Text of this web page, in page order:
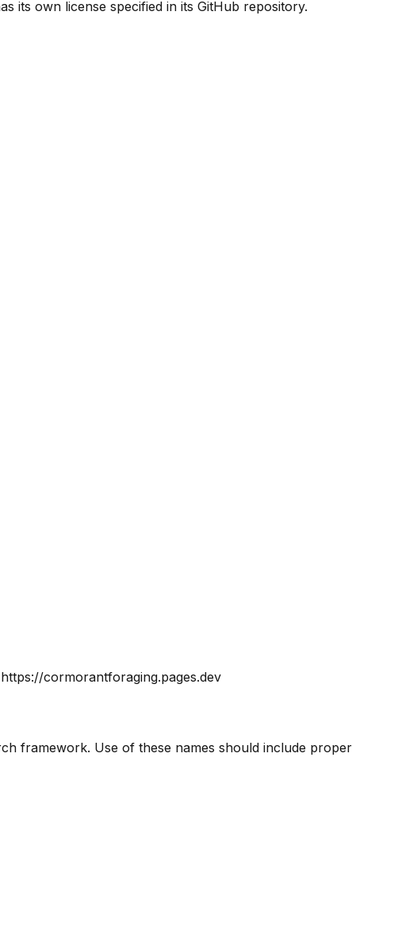
its own license specified in its GitHub repository.
cormorantforaging.pages.dev
framework. Use of these names should include proper